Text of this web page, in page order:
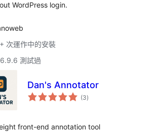
WordPress login.
次運作中的安裝
測試過
Dan's Annotator
(3總
評)
front-end annotation tool